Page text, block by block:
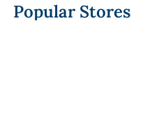
Popular Stores